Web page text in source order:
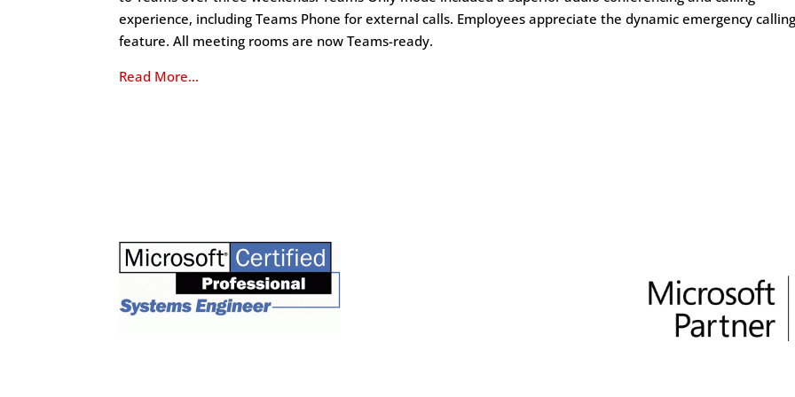
experience, including Teams Phone for external calls. Employees appreciate the dynamic emergency
feature. All meeting rooms are now Teams-ready.
Read More…